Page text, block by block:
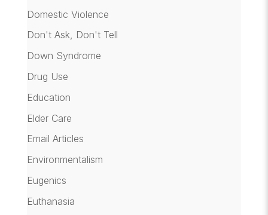
Domestic Violence
Don't Ask, Don't Tell
Down Syndrome
Drug Use
Education
Elder Care
Email Articles
Environmentalism
Eugenics
Euthanasia